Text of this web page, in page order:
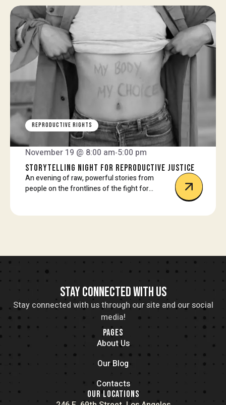
REPRODUCTIVE RIGHTS
November 19 @ 8:00 am-5:00 pm
STORYTELLING NIGHT FOR REPRODUCTIVE JUSTICE
An evening of raw, powerful stories from
people on the frontlines of the fight for
STAY CONNECTED WITH US
Stay connected with us through our site and our social
media!
PAGES
About Us
Our Blog
Contacts
OUR LOCATIONS